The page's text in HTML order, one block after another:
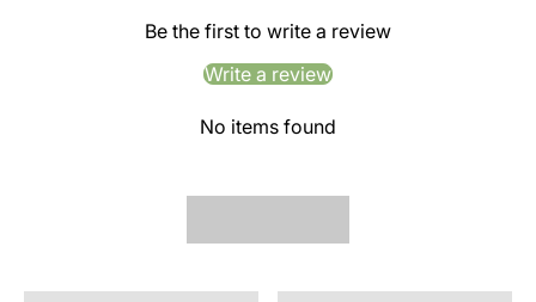
Be the first to write a review
Write a review
No items found